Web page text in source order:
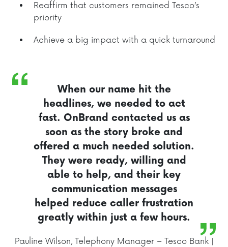
Reaffirm that customers remained Tesco’s
priority
Achieve a big impact with a quick turnaround
When our name hit the
headlines, we needed to act
fast. OnBrand contacted us as
soon as the story broke and
offered a much needed solution.
They were ready, willing and
able to help, and their key
communication messages
helped reduce caller frustration
greatly within just a few hours.
Pauline Wilson, Telephony Manager – Tesco Bank |